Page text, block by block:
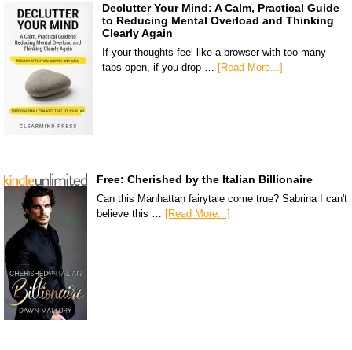
Declutter Your Mind: A Calm, Practical Guide
to Reducing Mental Overload and Thinking
Clearly Again
If your thoughts feel like a browser with too many
tabs open, if you drop …
[Read More...]
Free: Cherished by the Italian Billionaire
Can this Manhattan fairytale come true? Sabrina I can't
believe this …
[Read More...]